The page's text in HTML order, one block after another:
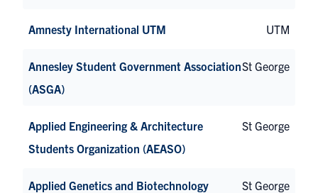
Amnesty International UTM UTM
Annesley Student Government Association
(ASGA)
St George
Applied Engineering & Architecture
Students Organization (AEASO)
St George
Applied Genetics and Biotechnology
St George